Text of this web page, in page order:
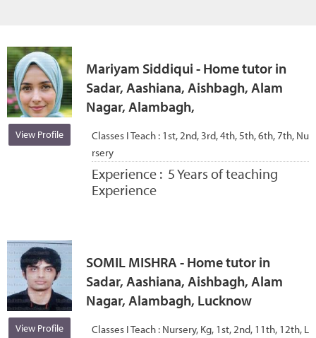
View Profile
Mariyam Siddiqui - Home tutor in
Sadar, Aashiana, Aishbagh, Alam
Nagar, Alambagh,
Classes I Teach : 1st, 2nd, 3rd, 4th, 5th, 6th, 7th, Nu
rsery
Experience : 5 Years of teaching
Experience
View Profile
SOMIL MISHRA - Home tutor in
Sadar, Aashiana, Aishbagh, Alam
Nagar, Alambagh, Lucknow
Classes I Teach : Nursery, Kg, 1st, 2nd, 11th, 12th, L